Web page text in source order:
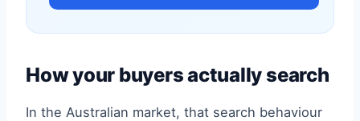
How your buyers actually search
In the Australian market, that search behaviour